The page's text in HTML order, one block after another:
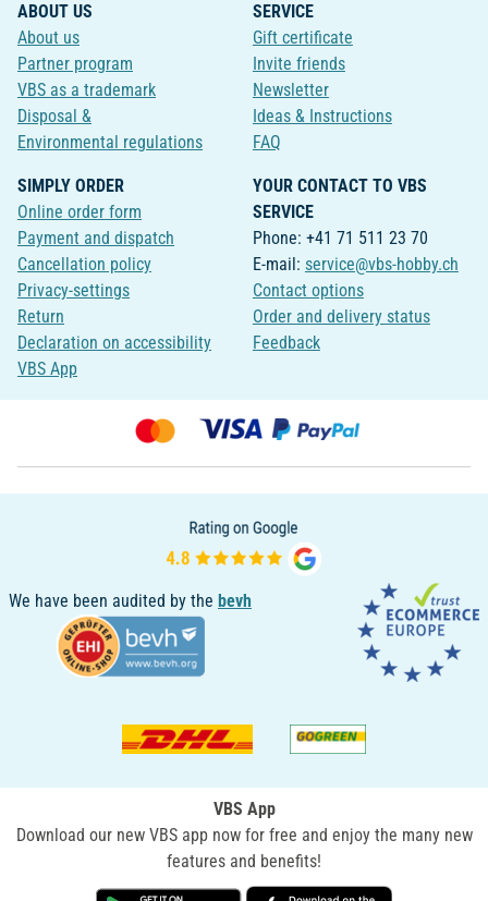
ABOUT US
About us
Partner program
VBS as a trademark
Disposal &
Environmental regulations
SERVICE
Gift certificate
Invite friends
Newsletter
Ideas & Instructions
FAQ
SIMPLY ORDER
Online order form
Payment and dispatch
Cancellation policy
Privacy-settings
Return
Declaration on accessibility
VBS App
YOUR CONTACT TO VBS
SERVICE
Phone: +41 71 511 23 70
E-mail: service@vbs-hobby.ch
Contact options
Order and delivery status
Feedback
We have been audited by the bevh
VBS App
Download our new VBS app now for free and enjoy the many new
features and benefits!